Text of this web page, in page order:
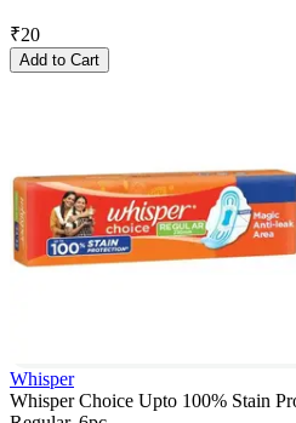
₹20
Add to Cart
Whisper
Whisper Choice Upto 100% Stain